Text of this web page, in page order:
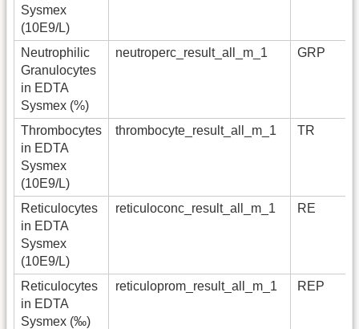
Sysmex
(10E9/L)
Neutrophilic
Granulocytes
in EDTA
Sysmex (%)
neutroperc_result_all_m_1 GRP
Thrombocytes
in EDTA
Sysmex
(10E9/L)
thrombocyte_result_all_m_1 TR
Reticulocytes
in EDTA
Sysmex
(10E9/L)
reticuloconc_result_all_m_1 RE
Reticulocytes
in EDTA
Sysmex (‰)
reticuloprom_result_all_m_1 REP